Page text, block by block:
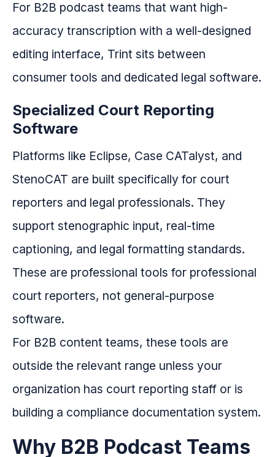
For B2B podcast teams that want high-
accuracy transcription with a well-designed
editing interface, Trint sits between
consumer tools and dedicated legal software.
Specialized Court Reporting
Software
Platforms like Eclipse, Case CATalyst, and
StenoCAT are built specifically for court
reporters and legal professionals. They
support stenographic input, real-time
captioning, and legal formatting standards.
These are professional tools for professional
court reporters, not general-purpose
software.
For B2B content teams, these tools are
outside the relevant range unless your
organization has court reporting staff or is
building a compliance documentation system.
Why B2B Podcast Teams